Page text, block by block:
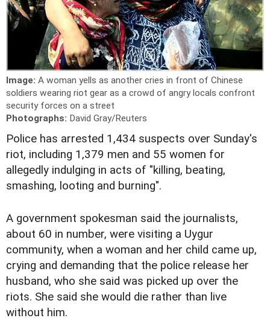
Image: A woman yells as another cries in front of Chinese
soldiers wearing riot gear as a crowd of angry locals confront
security forces on a street
Photographs: David Gray/Reuters
Police has arrested 1,434 suspects over Sunday's
riot, including 1,379 men and 55 women for
allegedly indulging in acts of "killing, beating,
smashing, looting and burning".
A government spokesman said the journalists,
about 60 in number, were visiting a Uygur
community, when a woman and her child came up,
crying and demanding that the police release her
husband, who she said was picked up over the
riots. She said she would die rather than live
without him.